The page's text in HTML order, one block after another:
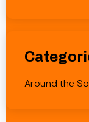
Around the